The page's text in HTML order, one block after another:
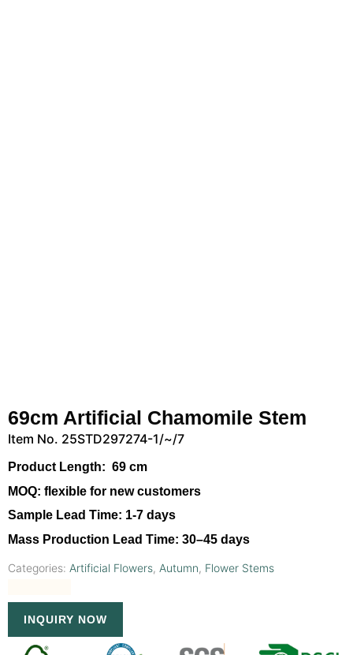
69cm Artificial Chamomile Stem
Item No. 25STD297274-1/~/7
Product Length: 69 cm
MOQ: flexible for new customers
Sample Lead Time: 1-7 days
Mass Production Lead Time: 30–45 days
Categories: Artificial Flowers, Autumn, Flower Stems
INQUIRY NOW